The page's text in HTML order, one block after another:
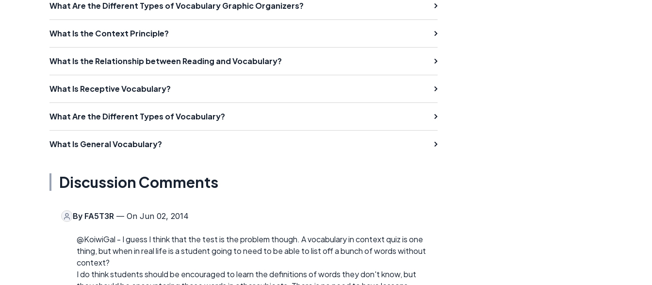
What Are the Different Types of Vocabulary Graphic Organizers?
What Is the Context Principle?
What Is the Relationship between Reading and Vocabulary?
What Is Receptive Vocabulary?
What Are the Different Types of Vocabulary?
What Is General Vocabulary?
Discussion Comments
By FA5T3R — On Jun 02, 2014
@KoiwiGal - I guess I think that the test is the problem though. A vocabulary in context quiz is one
thing, but when in real life is a student going to need to be able to list off a bunch of words without
context?
I do think students should be encouraged to learn the definitions of words they don't know, but